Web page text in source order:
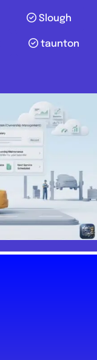
Slough
taunton